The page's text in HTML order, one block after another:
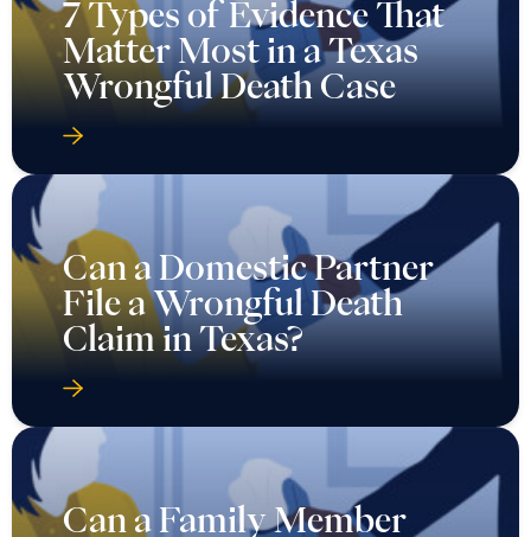
7 Types of Evidence That
Matter Most in a Texas
Wrongful Death Case
Can a Domestic Partner
File a Wrongful Death
Claim in Texas?
Can a Family Member